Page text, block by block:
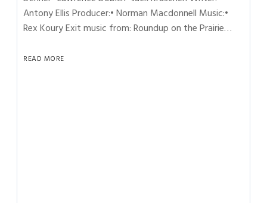
Antony Ellis Producer:• Norman Macdonnell Music:•
Rex Koury Exit music from: Roundup on the Prairie…
READ MORE